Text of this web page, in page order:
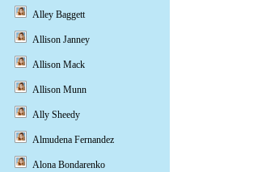
Alley Baggett
Allison Janney
Allison Mack
Allison Munn
Ally Sheedy
Almudena Fernandez
Alona Bondarenko